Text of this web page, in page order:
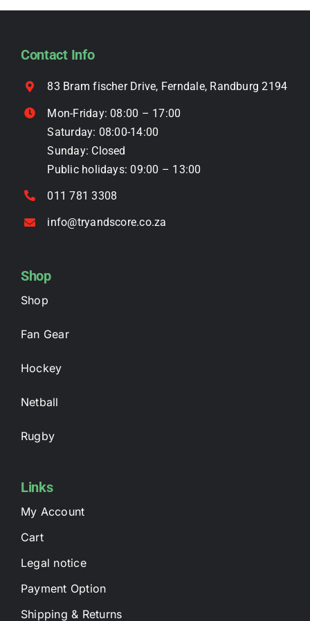
options
on
product
page
Contact Info
83 Bram fischer Drive, Ferndale, Randburg 2194
Mon-Friday: 08:00 – 17:00
Saturday: 08:00-14:00
Sunday: Closed
Public holidays: 09:00 – 13:00
011 781 3308
info@tryandscore.co.za
Shop
Shop
Fan Gear
Hockey
Netball
Rugby
Links
My Account
Cart
Legal notice
Payment Option
Shipping & Returns